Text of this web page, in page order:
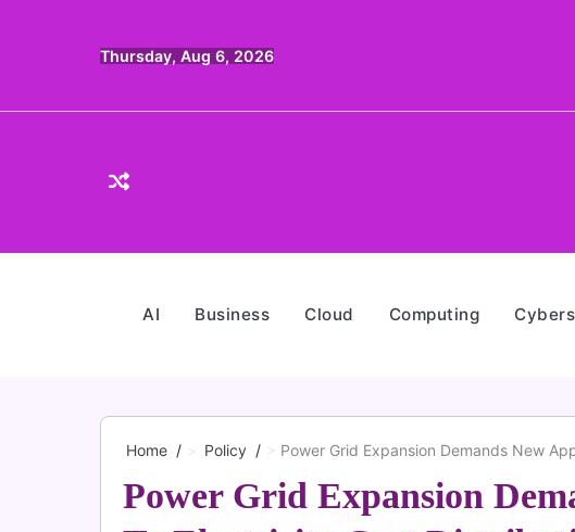
Thursday, Aug 6, 2026
AI Business Cloud Computing
Home Policy Power Grid Expansion Demands New
Power Grid Expansion